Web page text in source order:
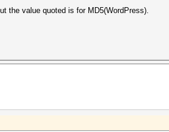
the value quoted is for MD5(WordPress).